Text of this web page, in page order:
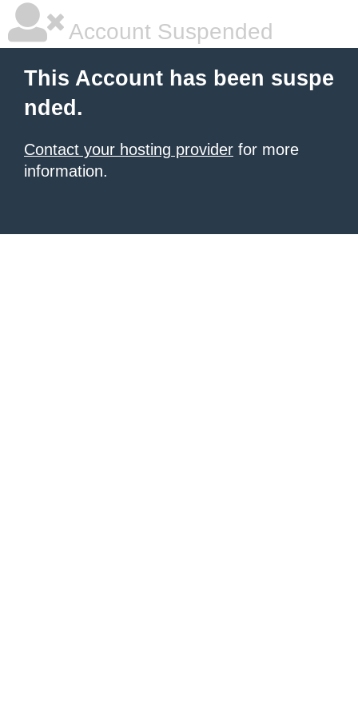
Account Suspended
This Account has been suspe
nded.
Contact your hosting provider for more
information.